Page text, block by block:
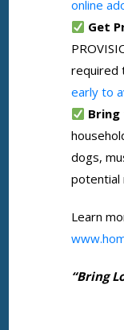
online
Get
required
early to
Bring
dogs,
potential
Learn
“Bring